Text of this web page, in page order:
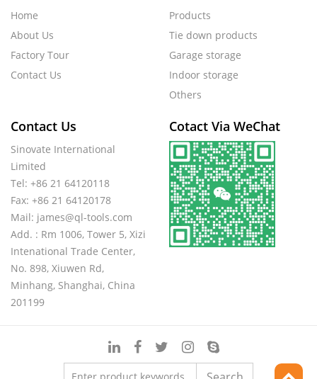
Home
About Us
Factory Tour
Contact Us
Products
Tie down products
Garage storage
Indoor storage
Others
Contact Us
Sinovate International
Limited
Tel: +86 21 64120118
Fax: +86 21 64120178
Mail: james@ql-tools.com
Add. : Rm 1006, Tower 5, Xizi
Intenational Trade Center,
No. 898, Xiuwen Rd,
Minhang, Shanghai, China
201199
Cotact Via WeChat